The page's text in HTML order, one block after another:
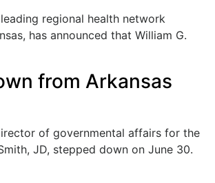
regional health network
has announced that William G.
from Arkansas
of governmental affairs for the
JD, stepped down on June 30.